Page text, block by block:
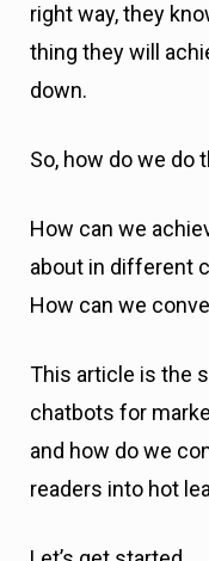
right way, they
thing they will
down.
So, how do we do
How can we
about in different
How can we
This article is the
chatbots for
and how do we
readers into hot